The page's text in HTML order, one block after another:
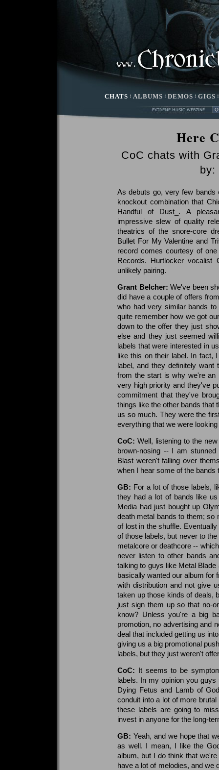
CHATS : ALBUMS : DEMOS : GIGS
Here
CoC chats with
by:
As debuts go, very few bands
knockout combination that
Handful of Dust_. A
impressive slew of quality
theatrics of the snore-core
Bullet For My Valentine and
record comes courtesy of
Records. Hurtlocker
unlikely pairing.
Grant Belcher: We've been
did have a couple of offers
who had very similar bands
quite remember how we got
down to the offer they just
else and they just seemed
labels that were interested in
like this on their label. In fact,
label, and they definitely
from the start is why we're an
very high priority and they've
commitment that they've
things like the other bands that
us so much. They were the
everything that we were looking
CoC: Well, listening to the
brown-nosing -- I am
Blast weren't falling over
when I hear some of the
GB: For a lot of those labels,
they had a lot of bands like
Media had just bought up
death metal bands to them; so
of lost in the shuffle.
of those labels, but never to
metalcore or deathcore --
never listen to other bands
talking to guys like Metal
basically wanted our album for
with distribution and not give
taken up those kinds of deals,
just sign them up so that no-
know? Unless you're a big
promotion, no advertising and
deal that included getting us
giving us a big promotional
labels, but they just weren't
CoC: It seems to be
labels. In my opinion you
Dying Fetus and Lamb of
conduit into a lot of more
these labels are going to
invest in anyone for the long-
GB: Yeah, and we hope that
as well. I mean, I like the
album, but I do think that
have a lot of melodies, and we